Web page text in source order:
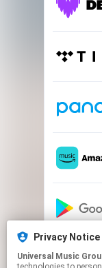
Privacy Notice
Universal Music